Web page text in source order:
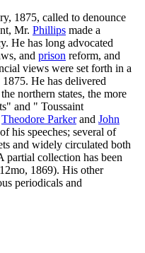
1875, called to denounce
Mr. Phillips made a
He has long advocated
and prison reform, and
views were set forth in a
He has delivered
northern states, the more
and " Toussaint
Theodore Parkerand John
his speeches; several of
and widely circulated both
partial collection has been
1869). His other
periodicals and